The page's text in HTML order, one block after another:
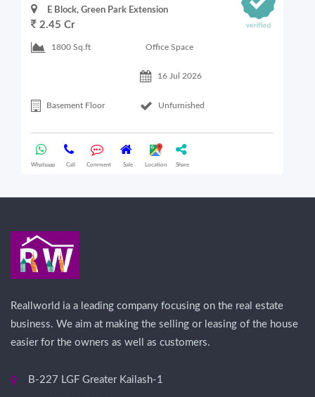
E Block, Green Park Extension
2.45 Cr
1800 Sq.ft Office Space
16 Jul 2026
Basement Floor Unfurnished
Whatsapp Call Comment Sale Location Share
Reallworld ia a leading company focusing on the real estate
business. We aim at making the selling or leasing of the house
easier for the owners as well as customers.
B-227 LGF Greater Kailash-1